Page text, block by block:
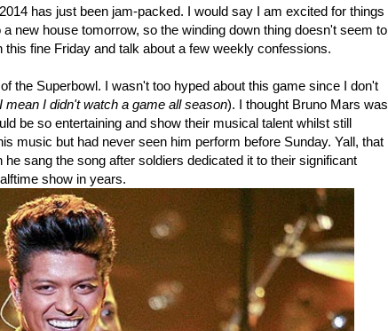
has just been jam-packed. I would say I am excited for things
new house tomorrow, so the winding down thing doesn't seem to
fine Friday and talk about a few weekly confessions.
the Superbowl. I wasn't too hyped about this game since I don't
mean I didn't watch a game all season). I thought Bruno Mars was
be so entertaining and show their musical talent whilst still
music but had never seen him perform before Sunday. Yall, that
sang the song after soldiers dedicated it to their significant
show in years.